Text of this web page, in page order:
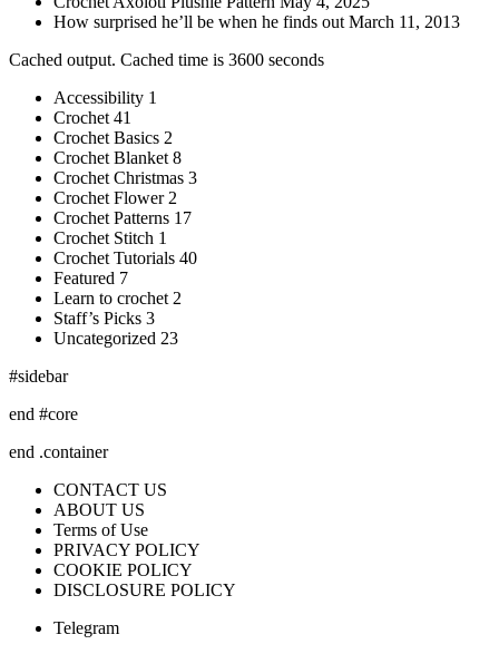
How surprised he’ll be when he finds out March 11, 2013
Cached output. Cached time is 3600 seconds
Accessibility 1
Crochet 41
Crochet Basics 2
Crochet Blanket 8
Crochet Christmas 3
Crochet Flower 2
Crochet Patterns 17
Crochet Stitch 1
Crochet Tutorials 40
Featured 7
Learn to crochet 2
Staff’s Picks 3
Uncategorized 23
#sidebar
end #core
end .container
CONTACT US
ABOUT US
Terms of Use
PRIVACY POLICY
COOKIE POLICY
DISCLOSURE POLICY
Telegram